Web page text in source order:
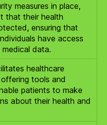
measures in place,
that their health
ensuring that
have access
data.
healthcare
tools and
patients to make
about their health and